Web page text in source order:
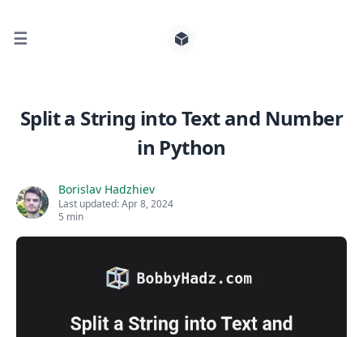
☰
Split a String into Text and Number
in Python
Borislav Hadzhiev
Last updated:Apr 8, 2024
5 min
Search for posts